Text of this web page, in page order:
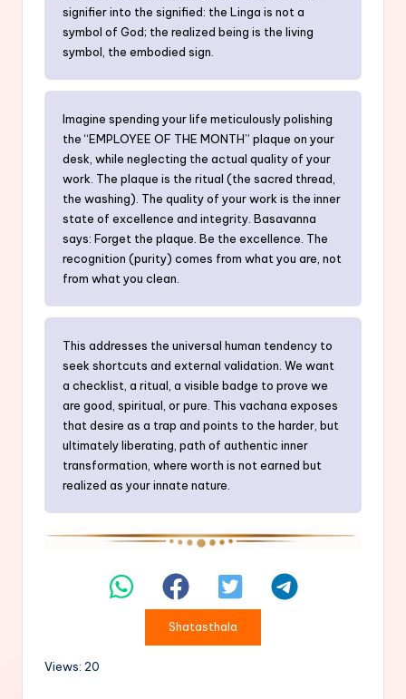
signifier into the signified: the Linga is not a
symbol of God; the realized being is the living
symbol, the embodied sign.
Imagine spending your life meticulously polishing
the “EMPLOYEE OF THE MONTH” plaque on your
desk, while neglecting the actual quality of your
work. The plaque is the ritual (the sacred thread,
the washing). The quality of your work is the inner
state of excellence and integrity. Basavanna
says: Forget the plaque. Be the excellence. The
recognition (purity) comes from what you are, not
from what you clean.
This addresses the universal human tendency to
seek shortcuts and external validation. We want
a checklist, a ritual, a visible badge to prove we
are good, spiritual, or pure. This vachana exposes
that desire as a trap and points to the harder, but
ultimately liberating, path of authentic inner
transformation, where worth is not earned but
realized as your innate nature.
Shatasthala
Views: 20